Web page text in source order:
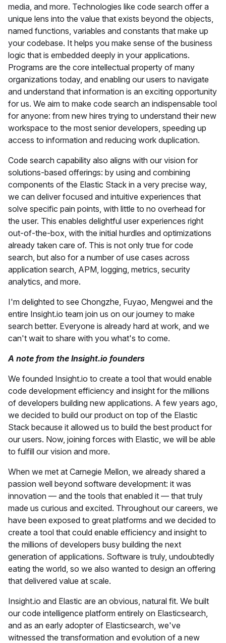
media, and more. Technologies like code search offer a
unique lens into the value that exists beyond the objects,
named functions, variables and constants that make up
your codebase. It helps you make sense of the business
logic that is embedded deeply in your applications.
Programs are the core intellectual property of many
organizations today, and enabling our users to navigate
and understand that information is an exciting opportunity
for us. We aim to make code search an indispensable tool
for anyone: from new hires trying to understand their new
workspace to the most senior developers, speeding up
access to information and reducing work duplication.
Code search capability also aligns with our vision for
solutions-based offerings: by using and combining
components of the Elastic Stack in a very precise way,
we can deliver focused and intuitive experiences that
solve specific pain points, with little to no overhead for
the user. This enables delightful user experiences right
out-of-the-box, with the initial hurdles and optimizations
already taken care of. This is not only true for code
search, but also for a number of use cases across
application search, APM, logging, metrics, security
analytics, and more.
I'm delighted to see Chongzhe, Fuyao, Mengwei and the
entire Insight.io team join us on our journey to make
search better. Everyone is already hard at work, and we
can't wait to share with you what's to come.
A note from the Insight.io founders
We founded Insight.io to create a tool that would enable
code development efficiency and insight for the millions
of developers building new applications. A few years ago,
we decided to build our product on top of the Elastic
Stack because it allowed us to build the best product for
our users. Now, joining forces with Elastic, we will be able
to fulfill our vision and more.
When we met at Carnegie Mellon, we already shared a
passion well beyond software development: it was
innovation — and the tools that enabled it — that truly
made us curious and excited. Throughout our careers, we
have been exposed to great platforms and we decided to
create a tool that could enable efficiency and insight to
the millions of developers busy building the next
generation of applications. Software is truly, undoubtedly
eating the world, so we also wanted to design an offering
that delivered value at scale.
Insight.io and Elastic are an obvious, natural fit. We built
our code intelligence platform entirely on Elasticsearch,
and as an early adopter of Elasticsearch, we've
witnessed the transformation and evolution of a new